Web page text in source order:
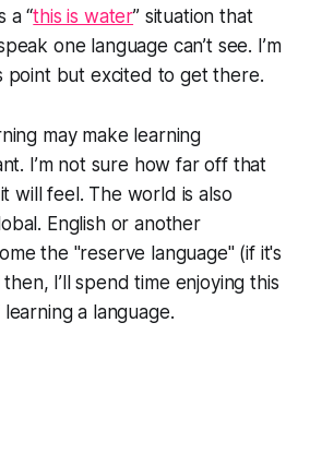
a “this is water” situation that
one language can’t see. I’m
point but excited to get there.
may make learning
I’m not sure how far off that
will feel. The world is also
English or another
the "reserve language" (if it's
I’ll spend time enjoying this
a language.